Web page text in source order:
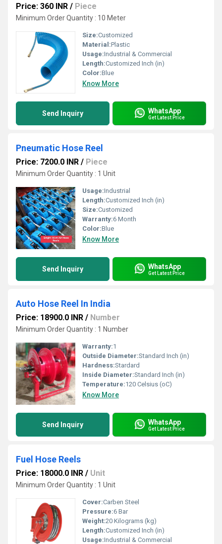
Price: 360 INR / Piece
Minimum Order Quantity : 10 Meter
Size:Customized
Material:Plastic
Usage:Industrial & Commercial
Length:Customized Inch (in)
Color:Blue
Know More
Send Inquiry WhatsApp
Get Latest Price
Pneumatic Hose Reel
Price: 7200.0 INR / Piece
Minimum Order Quantity : 1 Unit
Usage:Industrial
Length:Customized Inch (in)
Size:Customized
Warranty:6 Month
Color:Blue
Know More
Send Inquiry WhatsApp
Get Latest Price
Auto Hose Reel In India
Price: 18900.0 INR / Number
Minimum Order Quantity : 1 Number
Warranty:1
Outside Diameter:Standard Inch (in)
Hardness:Stardard
Inside Diameter:Standard Inch (in)
Temperature:120 Celsius (oC)
Know More
Send Inquiry WhatsApp
Get Latest Price
Fuel Hose Reels
Price: 18000.0 INR / Unit
Minimum Order Quantity : 1 Unit
Cover:Carben Steel
Pressure:6 Bar
Weight:20 Kilograms (kg)
Length:Customized Inch (in)
Usage:Industrial & Commercial